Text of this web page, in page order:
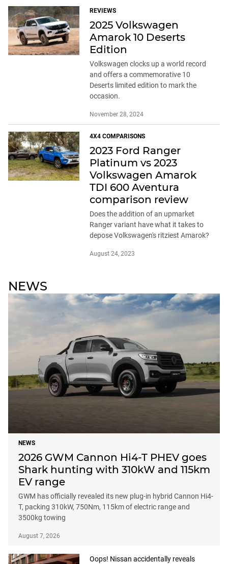
REVIEWS
2025 Volkswagen
Amarok 10 Deserts
Edition
Volkswagen clocks up a world record
and offers a commemorative 10
Deserts limited edition to mark the
occasion.
November 28, 2024
4X4 COMPARISONS
2023 Ford Ranger
Platinum vs 2023
Volkswagen Amarok
TDI 600 Aventura
comparison review
Does the addition of an upmarket
Ranger variant have what it takes to
depose Volkswagen's ritziest Amarok?
August 24, 2023
NEWS
NEWS
2026 GWM Cannon Hi4-T PHEV goes
Shark hunting with 310kW and 115km
EV range
GWM has officially revealed its new plug-in hybrid Cannon Hi4-
T, packing 310kW, 750Nm, 115km of electric range and
3500kg towing
August 7, 2026
Oops! Nissan accidentally reveals